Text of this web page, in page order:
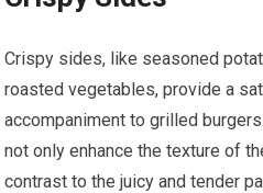
Crispy sides, like seasoned
roasted vegetables, provide a
accompaniment to grilled
not only enhance the texture of
contrast to the juicy and tender